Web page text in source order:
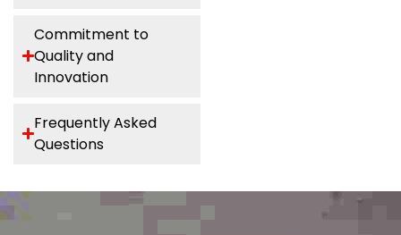
Commitment to
Quality and
Innovation
Frequently Asked
Questions